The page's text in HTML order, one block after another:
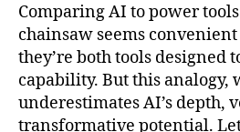
Comparing AI to power
chainsaw seems
they’re both tools designed
capability. But this
underestimates AI’s depth,
transformative potential.